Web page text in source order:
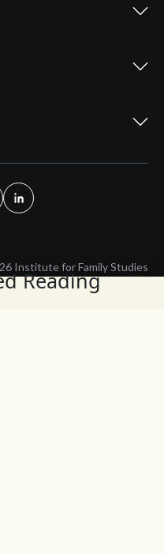
Reading
Institute for Family Studies